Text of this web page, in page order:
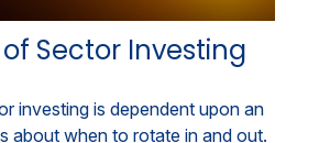
Sector Investing
investing is dependent upon an
about when to rotate in and out.